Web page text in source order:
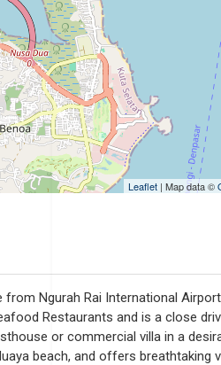
Leaflet | Map data ©
Ngurah Rai International
Restaurants and is a close
or commercial villa in a
beach, and offers breathtaking